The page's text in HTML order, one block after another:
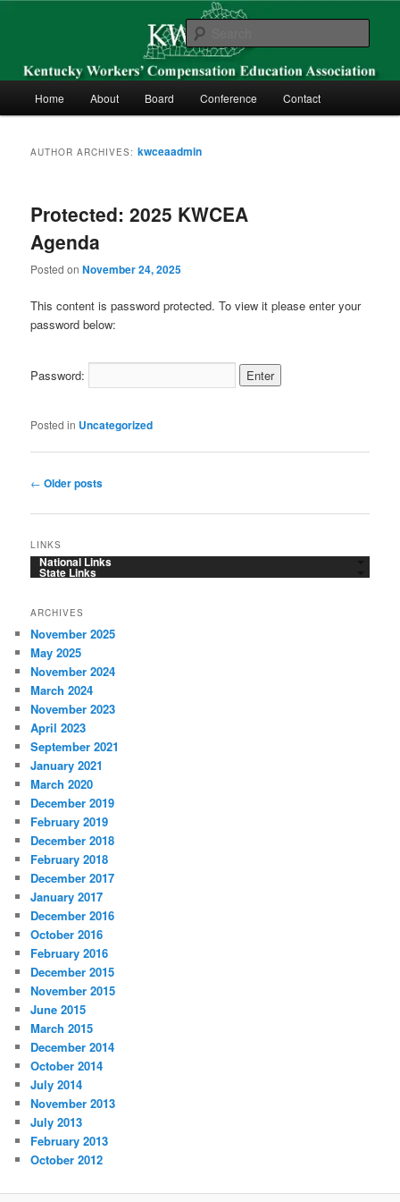
content
contentKWCEA
Kentucky Workers’ Compensation Education Association
Home About Board Conference Contact
AUTHOR ARCHIVES:kwceaadmin
Protected: 2025 KWCEA
Agenda
Posted onNovember 24, 2025
This content is password protected. To view it please enter your
password below:
Password:
Posted in Uncategorized
Post
← Older posts
LINKS
National Links
State Links
ARCHIVES
November 2025
May 2025
November 2024
March 2024
November 2023
April 2023
September 2021
January 2021
March 2020
December 2019
February 2019
December 2018
February 2018
December 2017
January 2017
December 2016
October 2016
February 2016
December 2015
November 2015
June 2015
March 2015
December 2014
October 2014
July 2014
November 2013
July 2013
February 2013
October 2012